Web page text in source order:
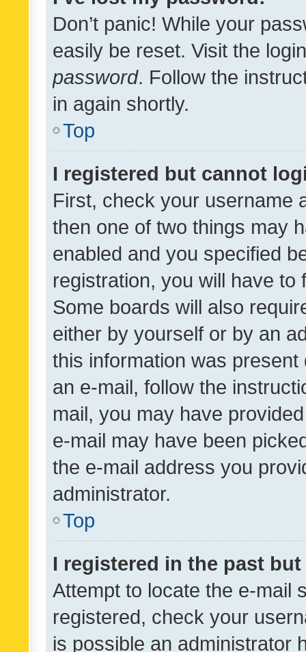
Don’t panic! While your
easily be reset. Visit the
password. Follow the
in again shortly.
Top
I registered but cannot
First, check your username
then one of two things may
enabled and you specified
registration, you will have
Some boards will also
either by yourself or by an
this information was
an e-mail, follow the
mail, you may have
e-mail may have been
the e-mail address you
administrator.
Top
I registered in the past
Attempt to locate the e-mail
registered, check your
is possible an administrator